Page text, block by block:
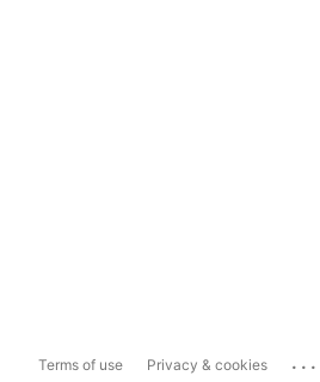
Terms of use Privacy & cookies ...